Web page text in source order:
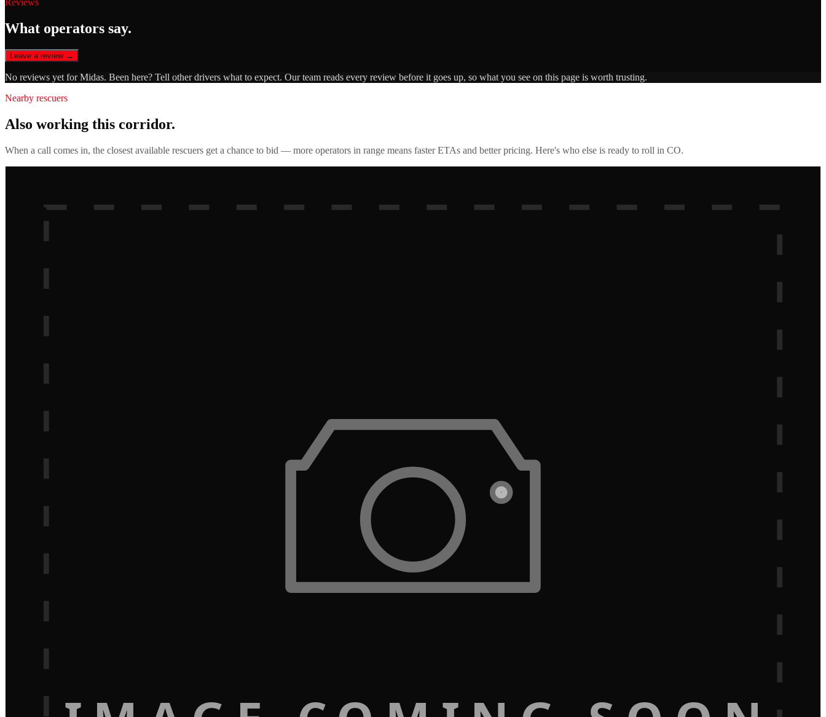
Reviews
What operators say.
Leave a review →
No reviews yet forMidas. Been here? Tell other drivers what to expect. Our team reads every review before it goes up, so what you see on this page is worth trusting.
Nearby rescuers
Also working this corridor.
When a call comes in, the closest available rescuers get a chance to bid — more operators in range means faster ETAs and better pricing. Here's who else is ready to roll in CO.